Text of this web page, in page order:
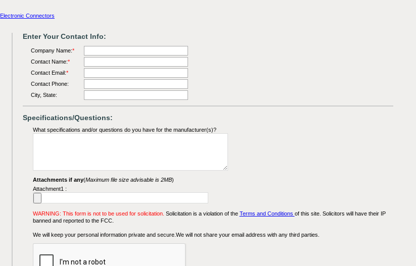
Electronic Connectors
Enter Your Contact Info:
Company Name:*
Contact Name:*
Contact Email:*
Contact Phone:
City, State:
Specifications/Questions:
What specifications and/or questions do you have for the manufacturer(s)?
Attachments if any(Maximum file size advisable is 2MB)
Attachment1 :
WARNING: This form is not to be used for solicitation. Solicitation is a violation of the Terms and Conditions of this site. Solicitors will have their IP
banned and reported to the FCC.
We will keep your personal information private and secure.We will not share your email address with any third parties.